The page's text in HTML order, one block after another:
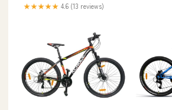
★★★★★ 4.6 (13 reviews)